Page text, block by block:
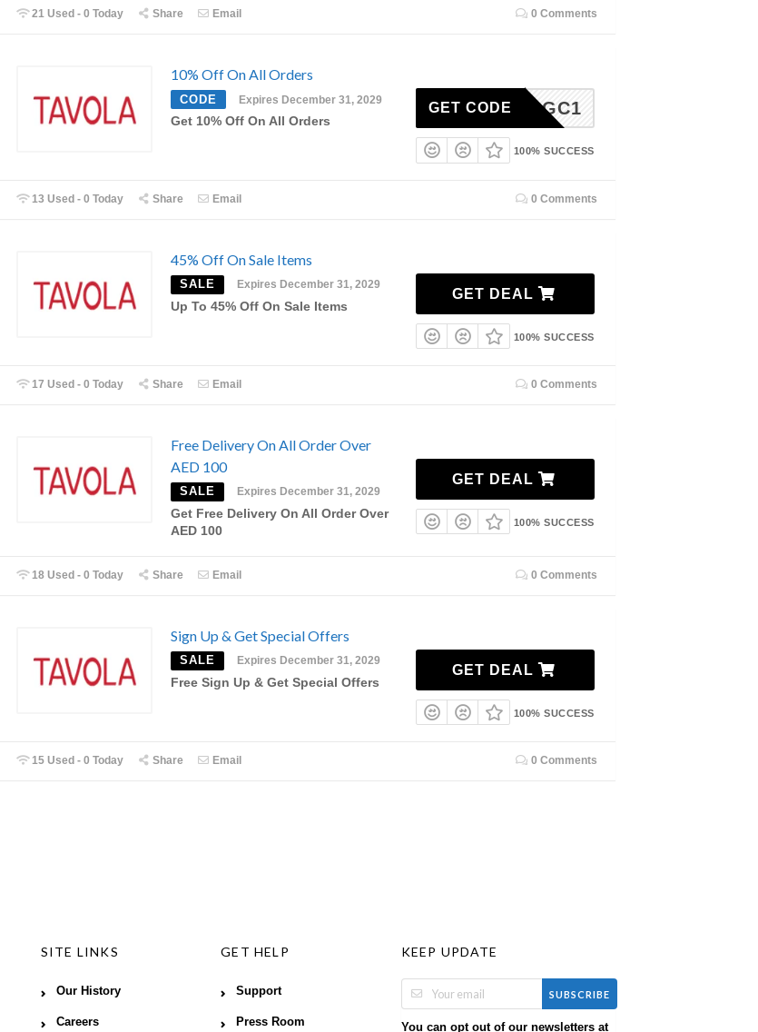
21 Used - 0 Today Share Email 0 Comments
10% Off On All Orders
CODE Expires December 31, 2029
Get 10% Off On All Orders
GC1
GET CODE
100% SUCCESS
13 Used - 0 Today Share Email 0 Comments
45% Off On Sale Items
SALE Expires December 31, 2029
Up To 45% Off On Sale Items
GET DEAL
100% SUCCESS
17 Used - 0 Today Share Email 0 Comments
Free Delivery On All Order Over
AED 100
SALE Expires December 31, 2029
Get Free Delivery On All Order Over
AED 100
GET DEAL
100% SUCCESS
18 Used - 0 Today Share Email 0 Comments
Sign Up & Get Special Offers
SALE Expires December 31, 2029
Free Sign Up & Get Special Offers
GET DEAL
100% SUCCESS
15 Used - 0 Today Share Email 0 Comments
SITE LINKS
Our History
Careers
GET HELP
Support
Press Room
KEEP UPDATE
SUBSCRIBE
You can opt out of our newsletters at